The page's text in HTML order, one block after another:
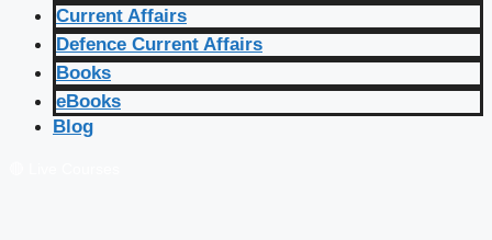
Current Affairs
Defence Current Affairs
Books
eBooks
Blog